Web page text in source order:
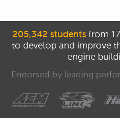
205,342 studentsfrom
to develop and improve
engine
Endorsed by leading